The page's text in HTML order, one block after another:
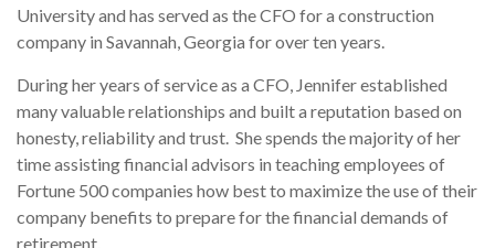
University and has served as the CFO for a construction
company in Savannah, Georgia for over ten years.
During her years of service as a CFO, Jennifer established
many valuable relationships and built a reputation based on
honesty, reliability and trust. She spends the majority of her
time assisting financial advisors in teaching employees of
Fortune 500 companies how best to maximize the use of their
company benefits to prepare for the financial demands of
retirement.